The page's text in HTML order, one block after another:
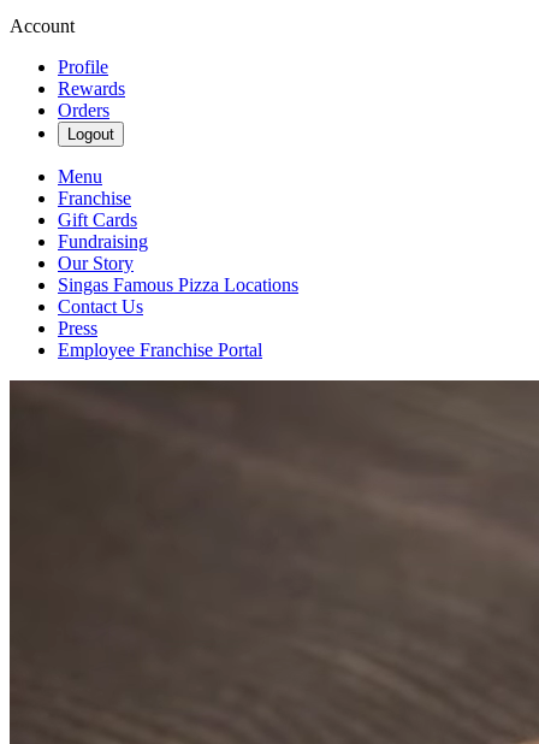
Account
Profile
Rewards
Orders
Logout
Menu
Franchise
Gift Cards
Fundraising
Our Story
Singas Famous Pizza Locations
Contact Us
Press
Employee Franchise Portal